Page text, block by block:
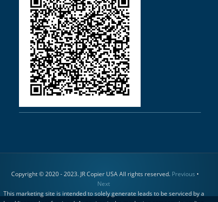
Copyright © 2020 - 2023. JR Copier USA All rights reserved. Previous •
Next
This marketing site is intended to solely generate leads to be serviced by a